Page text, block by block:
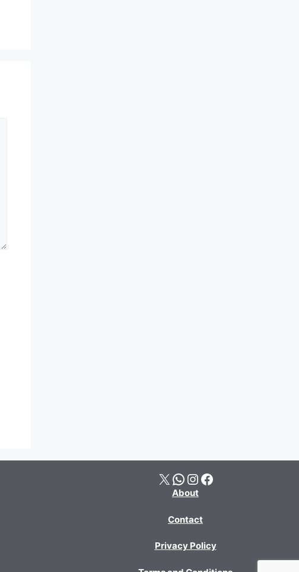
X WhatsApp Instagram Facebook
About
Contact
Privacy Policy